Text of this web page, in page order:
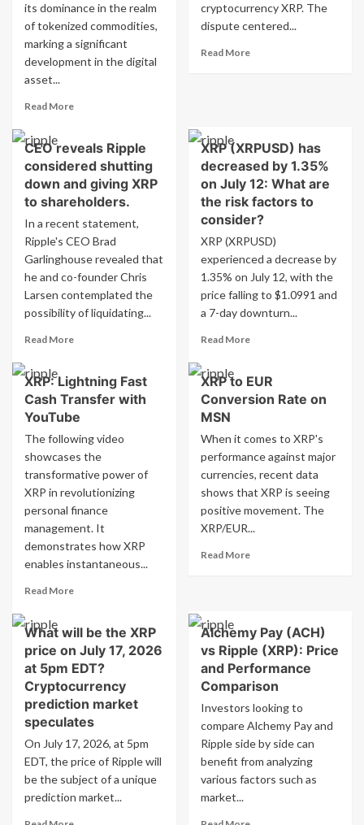
on
July
18,
2026
at
the
Crypto
Prediction
Market
on
Robinhood?
its dominance in the realm
of tokenized commodities,
marking a significant
development in the digital
asset...
Read MoreRead
XRP
emerges
as
top
for
tokenized
commodities
–
significance
explained
cryptocurrency XRP. The
dispute centered...
Read MoreRead
legal
clarity
for
XRP
CEO reveals Ripple
considered shutting
down and giving XRP
to shareholders.
In a recent statement,
Ripple's CEO Brad
Garlinghouse revealed that
he and co-founder Chris
Larsen contemplated the
possibility of liquidating...
Read MoreRead
CEO
reveals
Ripple
shutting
down
and
giving
XRP
XRP (XRPUSD) has
decreased by 1.35%
on July 12: What are
the risk factors to
consider?
XRP (XRPUSD)
experienced a decrease by
1.35% on July 12, with the
price falling to $1.0991 and
a 7-day downturn...
Read MoreRead
XRP
(XRPUSD)
by
1.35%
on
July
12:
the
XRP: Lightning Fast
Cash Transfer with
YouTube
The following video
showcases the
transformative power of
XRP in revolutionizing
personal finance
management. It
demonstrates how XRP
enables instantaneous...
Read MoreRead
XRP:
Lightning
Fast
Cash
with
YouTube
XRP to EUR
Conversion Rate on
MSN
When it comes to XRP's
performance against major
currencies, recent data
shows that XRP is seeing
positive movement. The
XRP/EUR...
Read MoreRead
EUR
Conversion
Rate
on
MSN
What will be the XRP
price on July 17, 2026
at 5pm EDT?
Cryptocurrency
prediction market
speculates
On July 17, 2026, at 5pm
EDT, the price of Ripple will
be the subject of a unique
prediction market...
Read
Alchemy Pay (ACH)
vs Ripple (XRP): Price
and Performance
Comparison
Investors looking to
compare Alchemy Pay and
Ripple side by side can
benefit from analyzing
various factors such as
market...
Read